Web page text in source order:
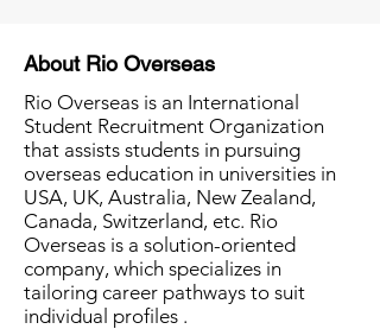
About Rio Overseas
Rio Overseas is an International
Student Recruitment Organization
that assists students in pursuing
overseas education in universities in
USA, UK, Australia, New Zealand,
Canada, Switzerland, etc. Rio
Overseas is a solution-oriented
company, which specializes in
tailoring career pathways to suit
individual profiles .